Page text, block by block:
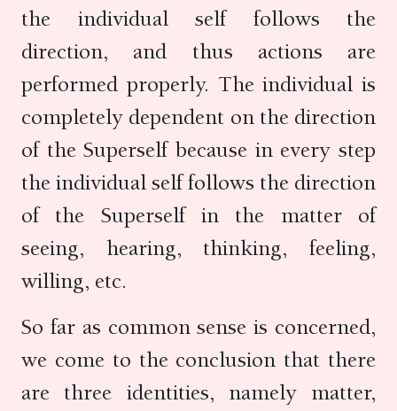
the individual self follows the
direction, and thus actions are
performed properly. The individual is
completely dependent on the direction
of the Superself because in every step
the individual self follows the direction
of the Superself in the matter of
seeing, hearing, thinking, feeling,
willing, etc.
So far as common sense is concerned,
we come to the conclusion that there
are three identities, namely matter,